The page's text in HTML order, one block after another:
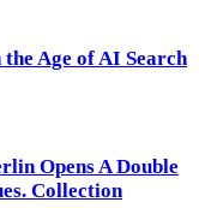
Age of AI Search
Opens A Double
Collection